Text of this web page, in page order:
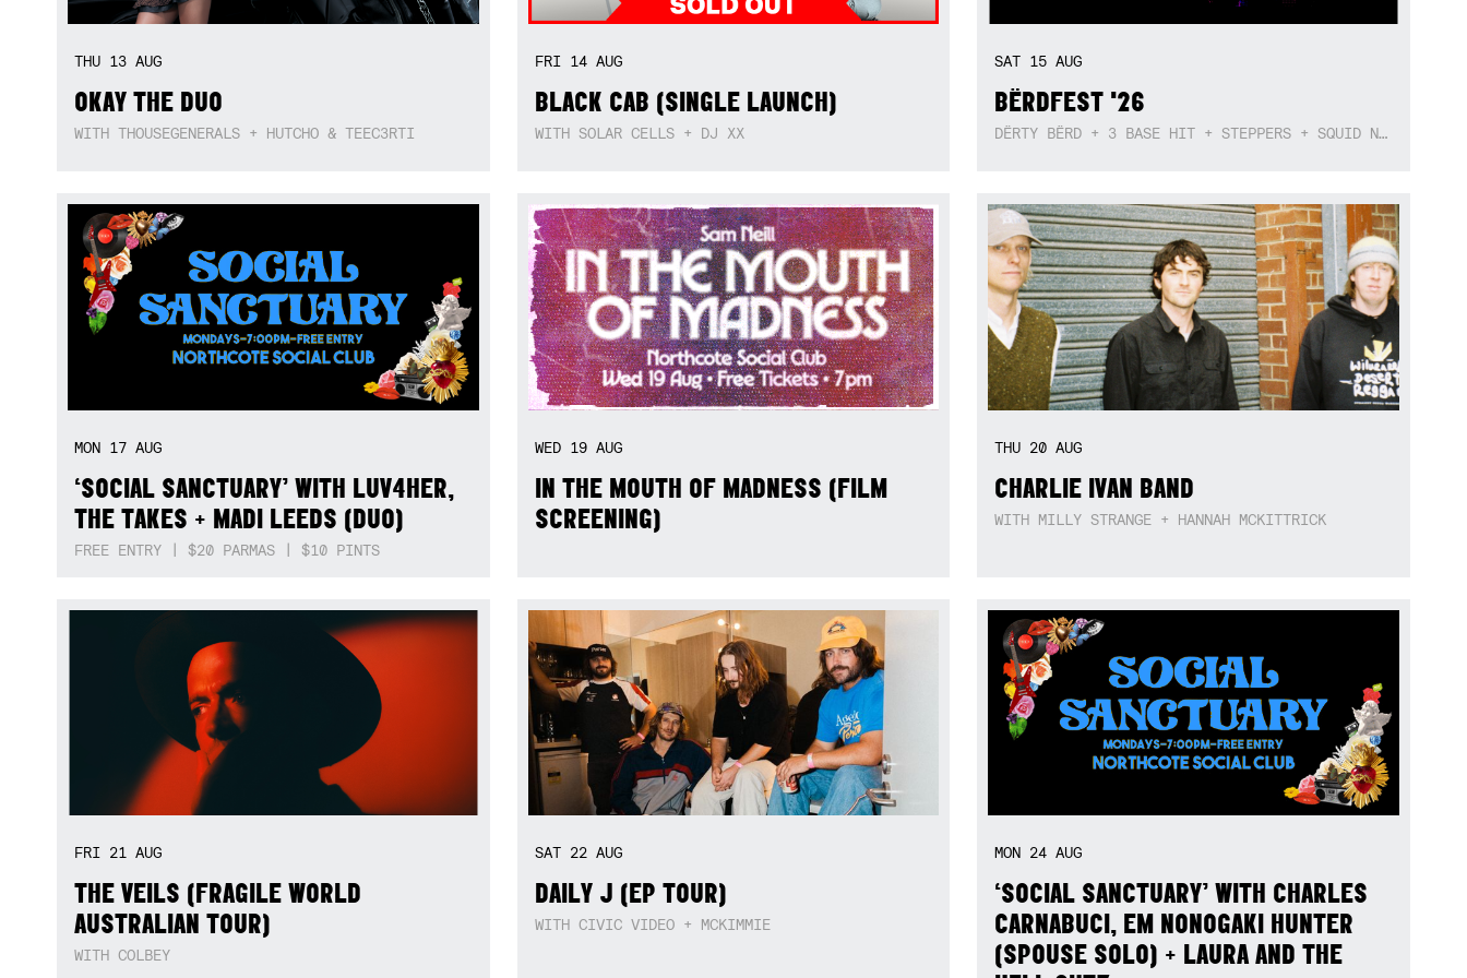
THU 13 AUG
OKAY THE DUO
WITH THOUSEGENERALS + HUTCHO & TEEC3RTI
FRI 14 AUG
BLACK CAB (SINGLE LAUNCH)
WITH SOLAR CELLS + DJ XX
SAT 15AUG
BËRDFEST '26
DËRTY BËRD + 3 BASE HIT + STEPPERS + SQUID NEBULA + BOGGLE + BA$SIK B!TCH
MON 17 AUG
‘SOCIAL SANCTUARY’ WITH LUV4HER,
THE TAKES + MADI LEEDS (DUO)
FREE ENTRY | $20 PARMAS | $10 PINTS
WED 19 AUG
IN THE MOUTH OF MADNESS (FILM
SCREENING)
THU 20AUG
CHARLIE IVAN BAND
WITH MILLY STRANGE + HANNAH MCKITTRICK
FRI 21 AUG
THE VEILS (FRAGILE WORLD
AUSTRALIAN TOUR)
WITH COLBEY
SAT 22 AUG
DAILY J (EP TOUR)
WITH CIVIC VIDEO + MCKIMMIE
MON 24AUG
‘SOCIAL SANCTUARY’ WITH CHARLES
CARNABUCI, EM NONOGAKI HUNTER
(SPOUSE SOLO) + LAURA AND THE